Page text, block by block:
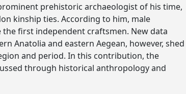
prehistoric archaeologist of his time,
kinship ties. According to him, male
first independent craftsmen. New data
Anatolia and eastern Aegean, however, shed
and period. In this contribution, the
through historical anthropology and